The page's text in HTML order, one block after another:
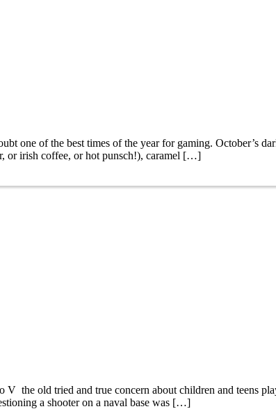
one of the best times of the year for gaming. October’s
or irish coffee, or hot punsch!), caramel […]
the old tried and true concern about children and teens
a shooter on a naval base was […]